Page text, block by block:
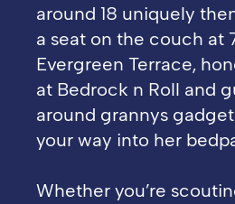
around 18 uniquely
a seat on the couch at
Evergreen Terrace,
at Bedrock n Roll and
around grannys
your way into her
Whether you’re